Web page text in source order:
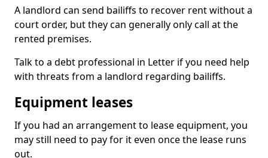
A landlord can send bailiffs to recover rent without a
court order, but they can generally only call at the
rented premises.
Talk to a debt professional in Letter if you need help
with threats from a landlord regarding bailiffs.
Equipment leases
If you had an arrangement to lease equipment, you
may still need to pay for it even once the lease runs
out.